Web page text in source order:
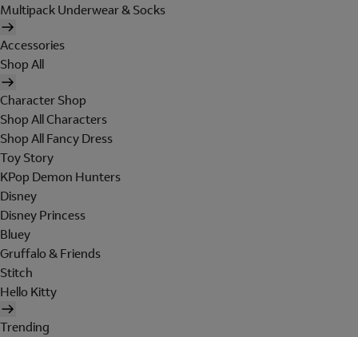
Multipack Underwear & Socks
Accessories
Shop All
Character Shop
Shop All Characters
Shop All Fancy Dress
Toy Story
KPop Demon Hunters
Disney
Disney Princess
Bluey
Gruffalo & Friends
Stitch
Hello Kitty
Trending